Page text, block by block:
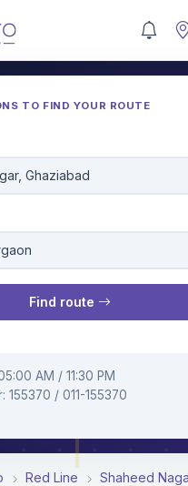
TO FIND YOUR ROUTE
Ghaziabad
Find route
AM / 11:30 PM
155370 / 011-155370
Red Line Shaheed